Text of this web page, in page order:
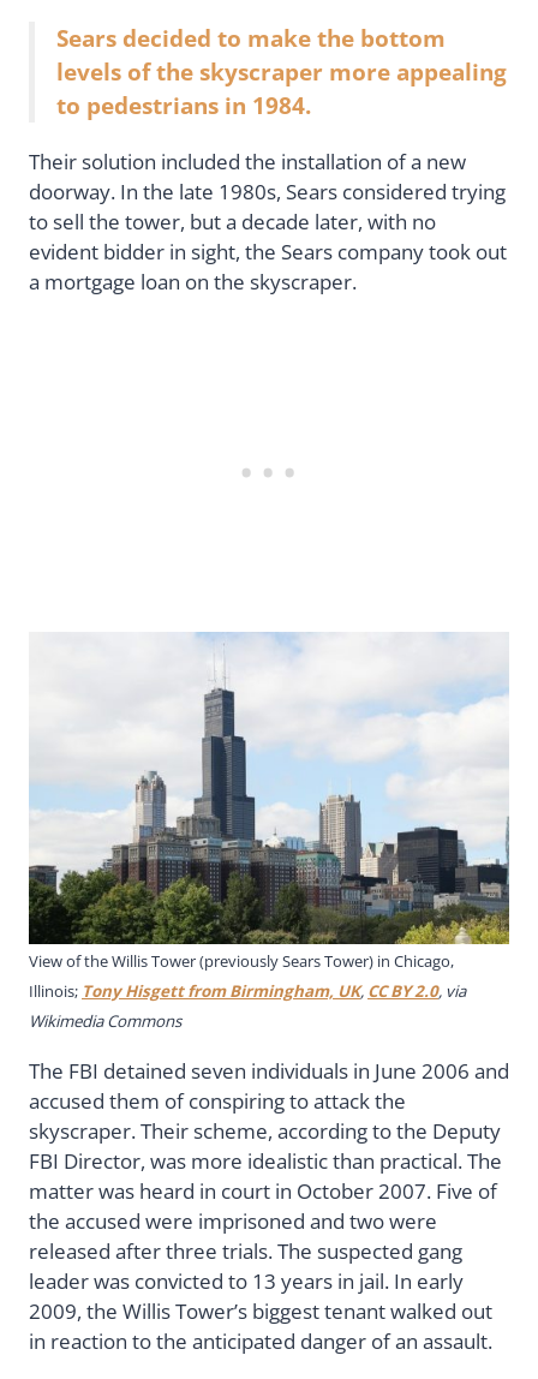
Sears decided to make the bottom
levels of the skyscraper more appealing
to pedestrians in 1984.
Their solution included the installation of a new
doorway. In the late 1980s, Sears considered trying
to sell the tower, but a decade later, with no
evident bidder in sight, the Sears company took out
a mortgage loan on the skyscraper.
View of the Willis Tower (previously Sears Tower) in Chicago,
Illinois; Tony Hisgett from Birmingham, UK, CC BY 2.0, via
Wikimedia Commons
The FBI detained seven individuals in June 2006 and
accused them of conspiring to attack the
skyscraper. Their scheme, according to the Deputy
FBI Director, was more idealistic than practical. The
matter was heard in court in October 2007. Five of
the accused were imprisoned and two were
released after three trials. The suspected gang
leader was convicted to 13 years in jail. In early
2009, the Willis Tower’s biggest tenant walked out
in reaction to the anticipated danger of an assault.